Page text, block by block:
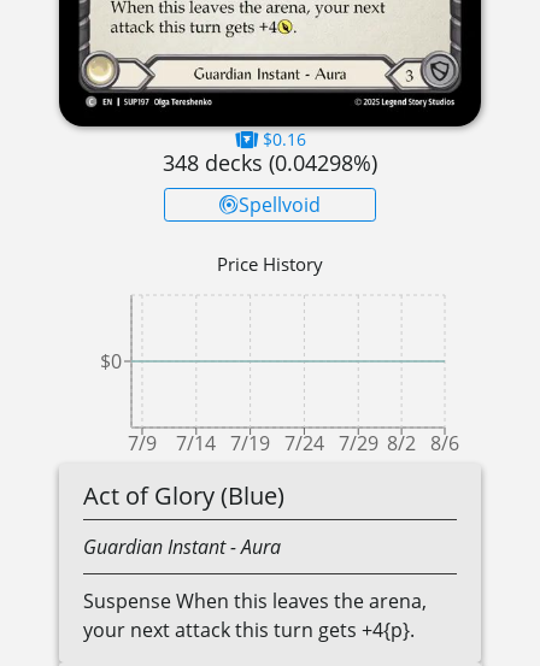
$0.16
348 decks (0.04298%)
Spellvoid
Price History
7/9 7/14 7/19 7/24 7/29 8/2 8/6
$0
Act of Glory (Blue)
GuardianInstant- Aura
Suspense When this leaves the arena,
your next attack this turn gets +4{p}.